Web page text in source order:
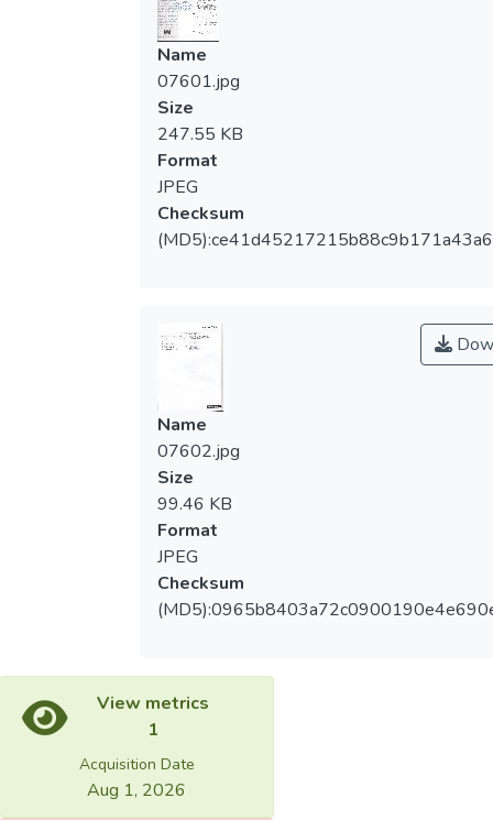
Name
07601.jpg
Size
247.55 KB
Format
JPEG
Checksum
Name
07602.jpg
Size
99.46 KB
Format
JPEG
Checksum
View metrics
1
Acquisition Date
Aug 1, 2026